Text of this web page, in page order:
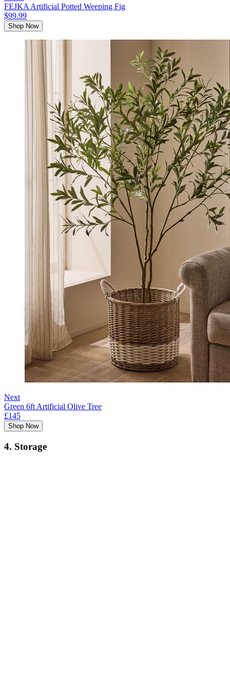
FEJKA Artificial Potted Weeping Fig
$99.99
Shop Now
Next
Green 6ft Artificial Olive Tree
£145
Shop Now
4. Storage